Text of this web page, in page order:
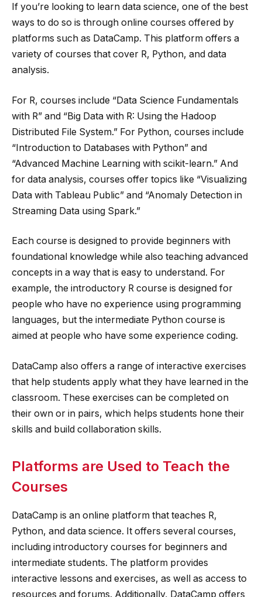
If you’re looking to learn data science, one of the best
ways to do so is through online courses offered by
platforms such as DataCamp. This platform offers a
variety of courses that cover R, Python, and data
analysis.
For R, courses include “Data Science Fundamentals
with R” and “Big Data with R: Using the Hadoop
Distributed File System.” For Python, courses include
“Introduction to Databases with Python” and
“Advanced Machine Learning with scikit-learn.” And
for data analysis, courses offer topics like “Visualizing
Data with Tableau Public” and “Anomaly Detection in
Streaming Data using Spark.”
Each course is designed to provide beginners with
foundational knowledge while also teaching advanced
concepts in a way that is easy to understand. For
example, the introductory R course is designed for
people who have no experience using programming
languages, but the intermediate Python course is
aimed at people who have some experience coding.
DataCamp also offers a range of interactive exercises
that help students apply what they have learned in the
classroom. These exercises can be completed on
their own or in pairs, which helps students hone their
skills and build collaboration skills.
Platforms are Used to Teach the
Courses
DataCamp is an online platform that teaches R,
Python, and data science. It offers several courses,
including introductory courses for beginners and
intermediate students. The platform provides
interactive lessons and exercises, as well as access to
resources and forums. Additionally, DataCamp offers